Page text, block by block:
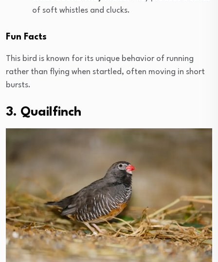
of soft whistles and clucks.
Fun Facts
This bird is known for its unique behavior of running
rather than flying when startled, often moving in short
bursts.
3. Quailfinch